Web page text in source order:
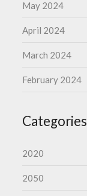
May 2024
April 2024
March 2024
February 2024
Categories
2020
2050